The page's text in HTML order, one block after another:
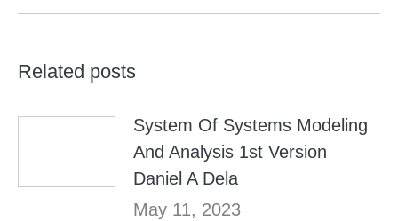
Related posts
System Of Systems Modeling
And Analysis 1st Version
Daniel A Dela
May 11, 2023